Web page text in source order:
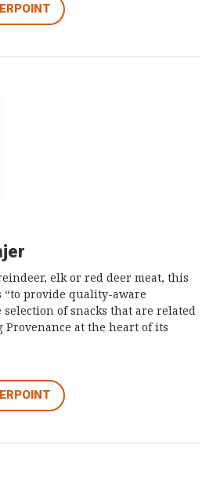
elk or red deer meat, this
“to provide quality-aware
of snacks that are related
at the heart of its